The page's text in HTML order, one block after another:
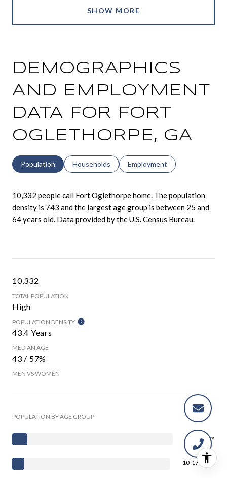
SHOW MORE
DEMOGRAPHICS
AND EMPLOYMENT
DATA FOR FORT
OGLETHORPE, GA
Population Households Employment
10,332 people call Fort Oglethorpe home. The population
density is 743 and the largest age group is between 25 and
64 years old. Data provided by the U.S. Census Bureau.
10,332
TOTAL POPULATION
High
POPULATION DENSITY
43.4 Years
MEDIAN AGE
43 / 57%
MEN VS WOMEN
POPULATION BY AGE GROUP
0-9 Years
10-17 Years